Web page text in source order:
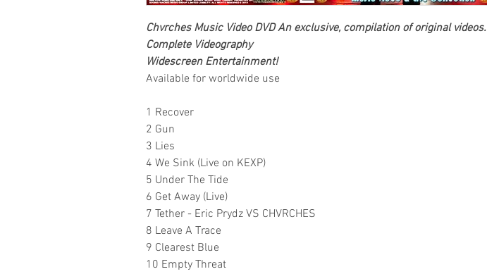
Chvrches Music Video DVD An exclusive, compilation of original videos.
Complete Videography
Widescreen Entertainment!
Available for worldwide use
1 Recover
2 Gun
3 Lies
4 We Sink (Live on KEXP)
5 Under The Tide
6 Get Away (Live)
7 Tether - Eric Prydz VS CHVRCHES
8 Leave A Trace
9 Clearest Blue
10 Empty Threat